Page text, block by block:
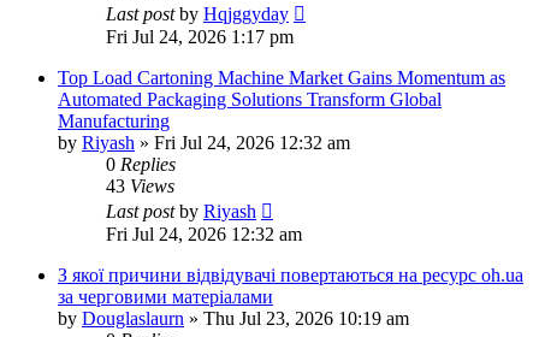
Last postby Hqjggyday
Fri Jul 24, 2026 1:17 pm
Top Load Cartoning Machine Market Gains Momentum as
Automated Packaging Solutions Transform Global
Manufacturing
by Riyash » Fri Jul 24, 2026 12:32 am
0 Replies
43 Views
Last postby Riyash
Fri Jul 24, 2026 12:32 am
З якої причини відвідувачі повертаються на ресурс oh.ua
за черговими матеріалами
by Douglaslaurn » Thu Jul 23, 2026 10:19 am